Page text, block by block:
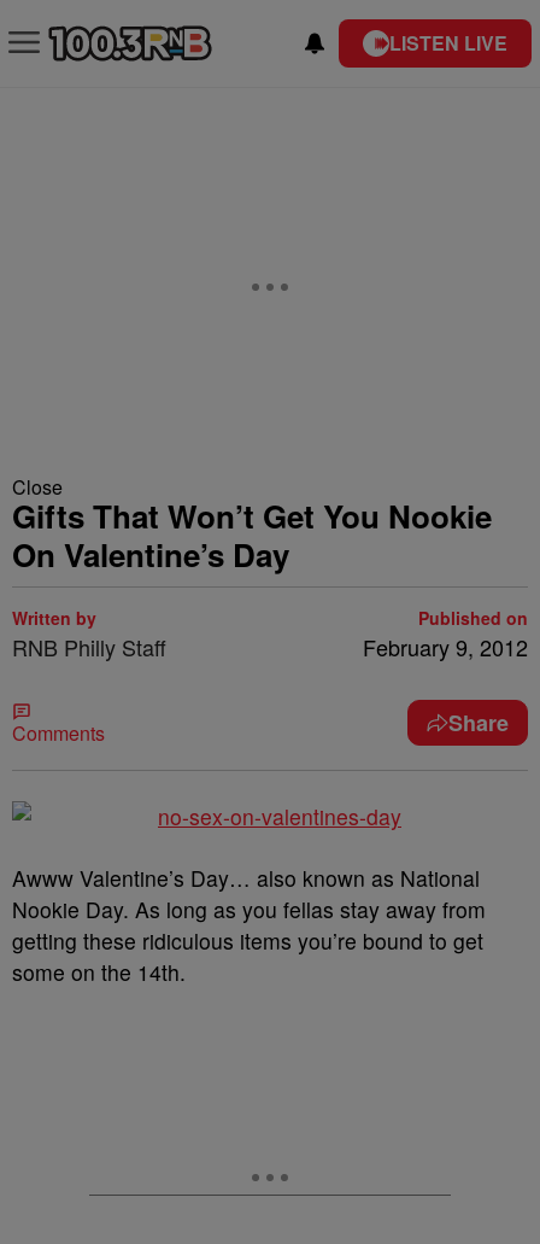
LISTEN LIVE
Close
Gifts That Won’t Get You Nookie
On Valentine’s Day
Written by
RNB Philly Staff
Published on
February 9, 2012
Comments Share
Awww Valentine’s Day… also known as National
Nookie Day. As long as you fellas stay away from
getting these ridiculous items you’re bound to get
some on the 14th.